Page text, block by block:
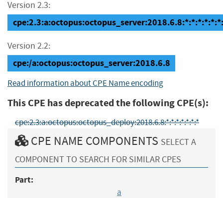
Version 2.3:
Version 2.2:
cpe:/a:octopus:octopus_server:2018.6.8
Read information about CPE Name encoding
This CPE has deprecated the following CPE(s):
cpe:2.3:a:octopus:octopus_deploy:2018.6.8:*:*:*:*:*:*:*
CPE NAME COMPONENTS SELECT A
COMPONENT TO SEARCH FOR SIMILAR CPES
Part:
a